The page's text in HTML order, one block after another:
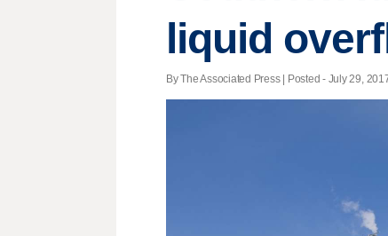
liquid
By The Associated Press | Posted - July 29,